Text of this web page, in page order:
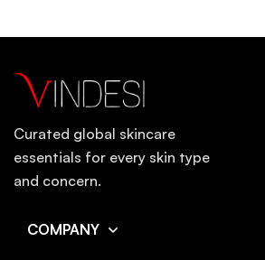
Curated global skincare
essentials for every skin type
and concern.
COMPANY